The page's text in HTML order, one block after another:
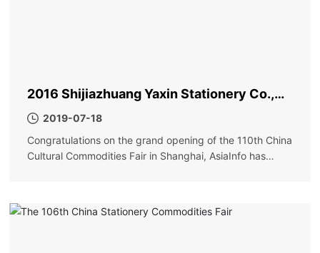
2016 Shijiazhuang Yaxin Stationery Co.,
Ltd. Shanghai Exhibition
2019-07-18
Congratulations on the grand opening of the 110th China
Cultural Commodities Fair in Shanghai, AsiaInfo has